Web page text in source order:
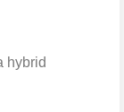
hybrid